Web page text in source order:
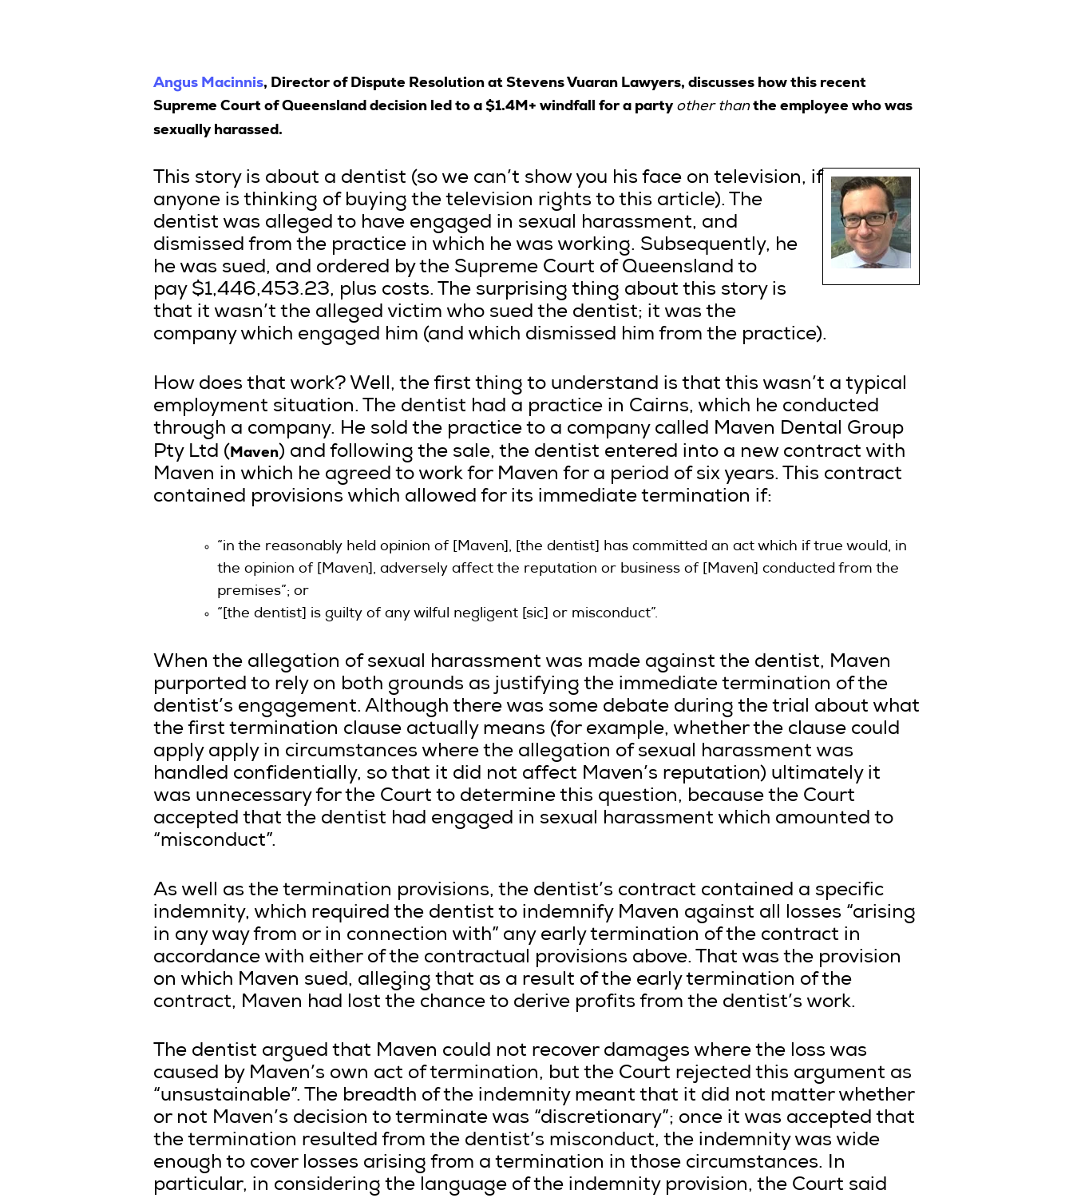
Angus Macinnis, Director of Dispute Resolution at Stevens Vuaran Lawyers, discusses how this recent
Supreme Court of Queensland decision led to a $1.4M+ windfall for a party other thanthe employee who was
sexually harassed.
This story is about a dentist (so we can’t show you his face on television, if
anyone is thinking of buying the television rights to this article). The
dentist was alleged to have engaged in sexual harassment, and
dismissed from the practice in which he was working. Subsequently, he
he was sued, and ordered by the Supreme Court of Queensland to
pay $1,446,453.23, plus costs. The surprising thing about this story is
that it wasn’t the alleged victim who sued the dentist; it was the
company which engaged him (and which dismissed him from the practice).
How does that work? Well, the first thing to understand is that this wasn’t a typical
employment situation. The dentist had a practice in Cairns, which he conducted
through a company. He sold the practice to a company called Maven Dental Group
Pty Ltd (Maven) and following the sale, the dentist entered into a new contract with
Maven in which he agreed to work for Maven for a period of six years. This contract
contained provisions which allowed for its immediate termination if:
“in the reasonably held opinion of [Maven], [the dentist] has committed an act which if true would, in
the opinion of [Maven], adversely affect the reputation or business of [Maven] conducted from the
premises”; or
“[the dentist] is guilty of any wilful negligent [sic] or misconduct”.
When the allegation of sexual harassment was made against the dentist, Maven
purported to rely on both grounds as justifying the immediate termination of the
dentist’s engagement. Although there was some debate during the trial about what
the first termination clause actually means (for example, whether the clause could
apply apply in circumstances where the allegation of sexual harassment was
handled confidentially, so that it did not affect Maven’s reputation) ultimately it
was unnecessary for the Court to determine this question, because the Court
accepted that the dentist had engaged in sexual harassment which amounted to
“misconduct”.
As well as the termination provisions, the dentist’s contract contained a specific
indemnity, which required the dentist to indemnify Maven against all losses “arising
in any way from or in connection with” any early termination of the contract in
accordance with either of the contractual provisions above. That was the provision
on which Maven sued, alleging that as a result of the early termination of the
contract, Maven had lost the chance to derive profits from the dentist’s work.
The dentist argued that Maven could not recover damages where the loss was
caused by Maven’s own act of termination, but the Court rejected this argument as
“unsustainable”. The breadth of the indemnity meant that it did not matter whether
or not Maven’s decision to terminate was “discretionary”; once it was accepted that
the termination resulted from the dentist’s misconduct, the indemnity was wide
enough to cover losses arising from a termination in those circumstances. In
particular, in considering the language of the indemnity provision, the Court said